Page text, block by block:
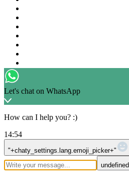
Got Questions ? Call us 24/7!
Let's chat on WhatsApp
How can I help you? :)
14:54
"+chaty_settings.lang.emoji_picker+"
undefined